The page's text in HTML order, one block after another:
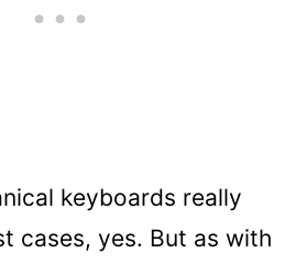
keyboards really
cases, yes. But as with